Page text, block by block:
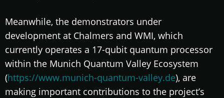
Meanwhile, the demonstrators under
development at Chalmers and WMI, which
currently operates a 17-qubit quantum processor
within the Munich Quantum Valley Ecosystem
(https://www.munich-quantum-valley.de), are
making important contributions to the project’s